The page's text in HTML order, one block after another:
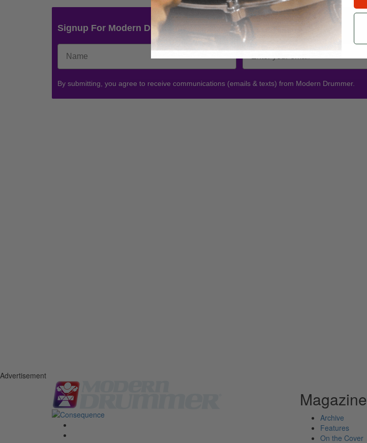
Signup For Modern Drummer News & Promotions
By submitting, you agree to receive communications (emails & texts) from Modern Drummer.
Advertisement
Magazine
Archive
Features
On the Cover